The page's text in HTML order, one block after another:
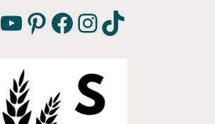
YouTube
Pinterest
Facebook
Instagram
TikTok